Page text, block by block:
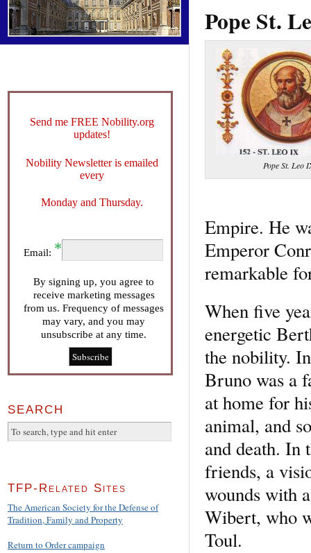
Pope St.
Pope St. Leo
Empire. He
Emperor
remarkable
When five
energetic
the nobility.
Bruno was a
at home for
animal, and
and death. In
friends, a
wounds with
Wibert, who
Toul.
Send me FREE Nobility.org
updates!
Nobility Newsletter is emailed
every
Monday and Thursday.
Email:
By signing up, you agree to
receive marketing messages
from us. Frequency of messages
may vary, and you may
unsubscribe at any time.
SEARCH
TFP-Related Sites
The American Society for the Defense of
Tradition, Family and Property
Return to Order campaign